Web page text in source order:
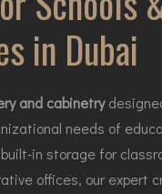
in Dubai
and cabinetry
needs of
in storage for
offices, our expert